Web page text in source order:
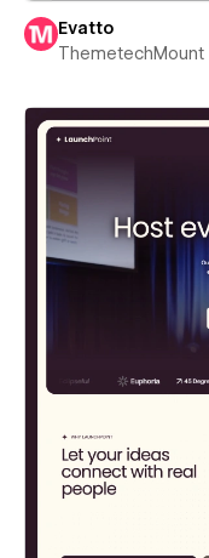
Evatto
ThemetechMount